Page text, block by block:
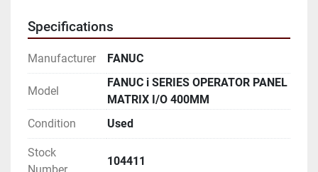
AND EMAIL ADDRESS.
Specifications
Manufacturer FANUC
Model
FANUC i SERIES OPERATOR PANEL
MATRIX I/O 400MM
Condition
Used
Stock
Number
104411